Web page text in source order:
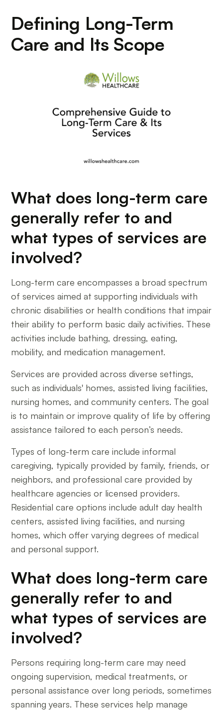
Defining Long-Term
Care and Its Scope
What does long-term care
generally refer to and
what types of services are
involved?
Long-term care encompasses a broad spectrum
of services aimed at supporting individuals with
chronic disabilities or health conditions that impair
their ability to perform basic daily activities. These
activities include bathing, dressing, eating,
mobility, and medication management.
Services are provided across diverse settings,
such as individuals' homes, assisted living facilities,
nursing homes, and community centers. The goal
is to maintain or improve quality of life by offering
assistance tailored to each person’s needs.
Types of long-term care include informal
caregiving, typically provided by family, friends, or
neighbors, and professional care provided by
healthcare agencies or licensed providers.
Residential care options include adult day health
centers, assisted living facilities, and nursing
homes, which offer varying degrees of medical
and personal support.
What does long-term care
generally refer to and
what types of services are
involved?
Persons requiring long-term care may need
ongoing supervision, medical treatments, or
personal assistance over long periods, sometimes
spanning years. These services help manage